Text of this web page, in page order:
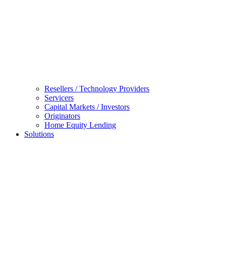
Resellers / Technology Providers
Servicers
Capital Markets / Investors
Originators
Home Equity Lending
Solutions